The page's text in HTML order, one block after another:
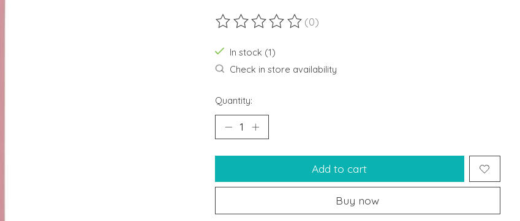
The rating of this product is
(0)
In stock (1)
Check in store availability
Quantity:
Add to cart
Buy now